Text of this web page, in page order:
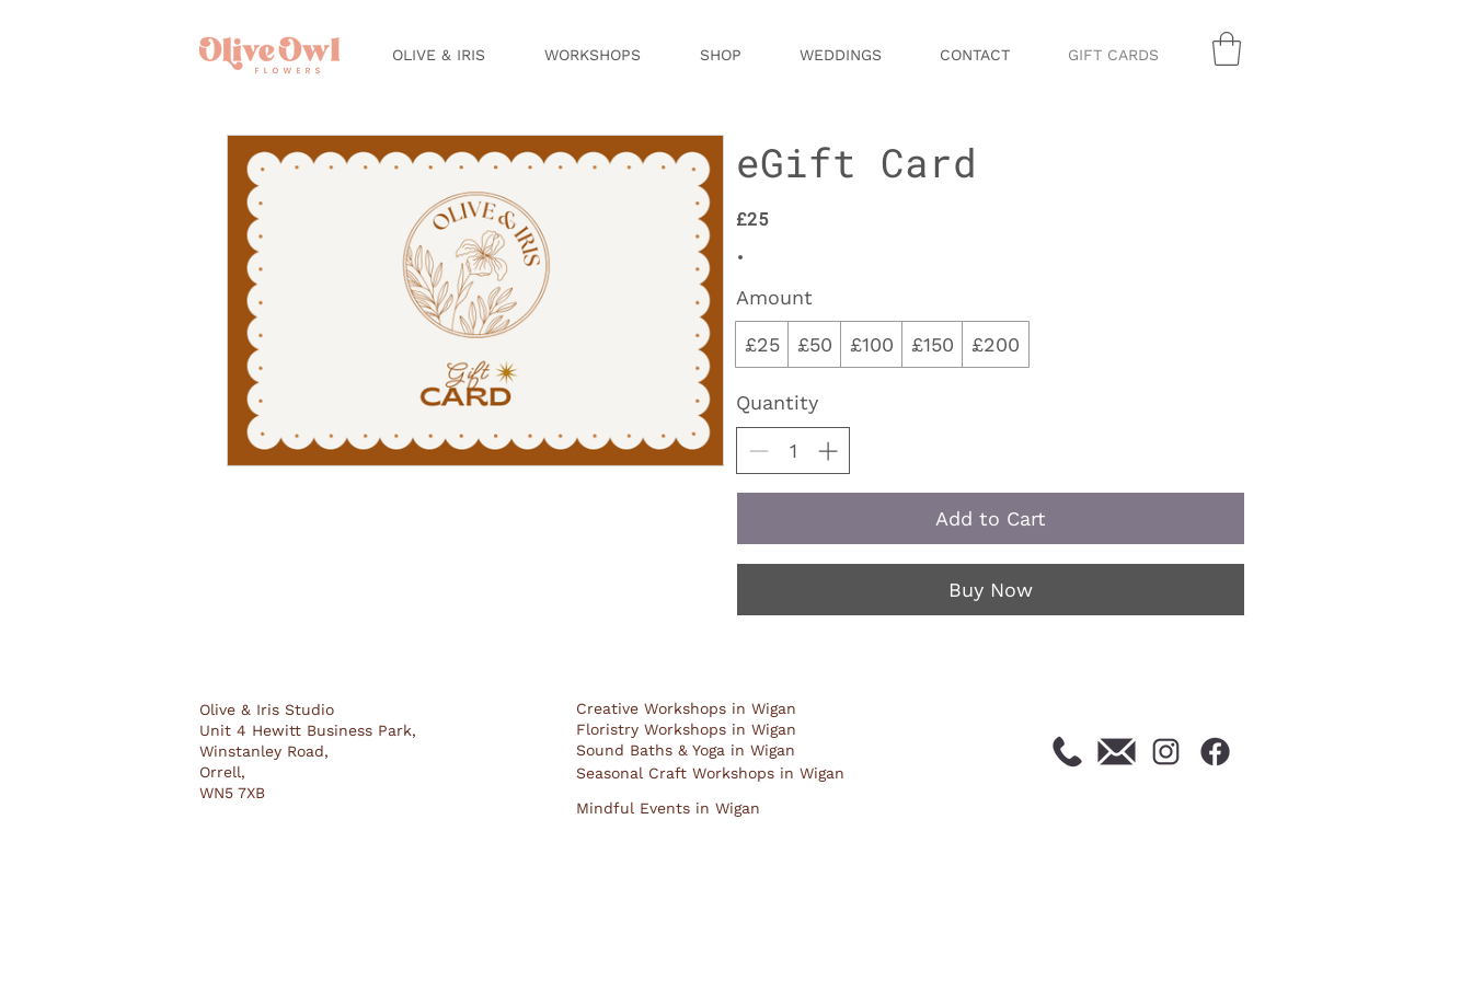
OLIVE & IRIS WORKSHOPS SHOP WEDDINGS CONTACT GIFT CARDS
eGift Card
£25
Amount
£25 £50 £100 £150 £200
Quantity
Add to Cart
Buy Now
Olive & Iris Studio
Unit 4 Hewitt Business Park,
Winstanley Road,
Orrell,
WN5 7XB
Creative Workshops in Wigan
Floristry Workshops in Wigan
Sound Baths & Yoga in Wigan
Seasonal Craft Workshops in Wigan
Mindful Events in Wigan